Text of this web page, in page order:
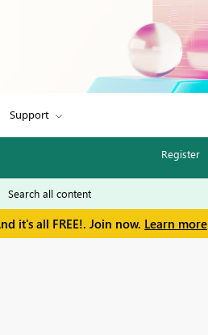
Support
Register
it's all FREE!. Join now. Learn more